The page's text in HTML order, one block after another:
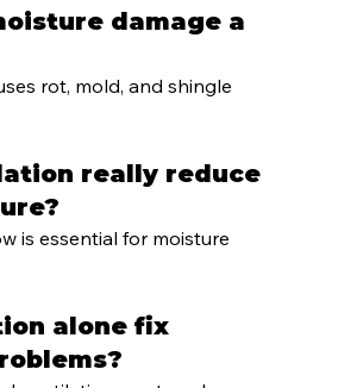
damage a
rot, mold, and shingle
really reduce
is essential for moisture
alone fix